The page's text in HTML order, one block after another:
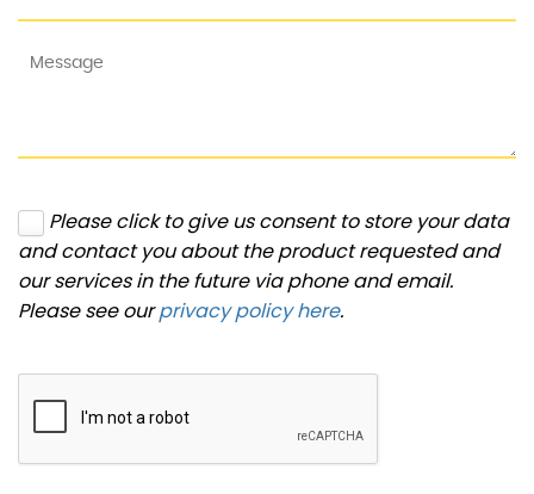
Please click to give us consent to store your data
and contact you about the product requested and
our services in the future via phone and email.
Please see ourprivacy policy here.